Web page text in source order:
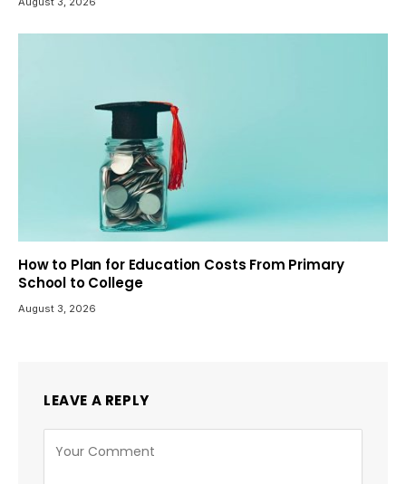
How to Plan for Education Costs From Primary
School to College
August 3, 2026
LEAVE A REPLY